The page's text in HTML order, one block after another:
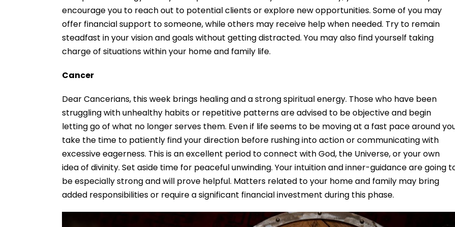
encourage you to reach out to potential clients or explore new opportunities. Some of you may
offer financial support to someone, while others may receive help when needed. Try to remain
steadfast in your vision and goals without getting distracted. You may also find yourself taking
charge of situations within your home and family life.
Cancer
Dear Cancerians, this week brings healing and a strong spiritual energy. Those who have been
struggling with unhealthy habits or repetitive patterns are advised to be objective and begin
letting go of what no longer serves them. Even if life seems to be moving at a fast pace around
take the time to patiently find your direction before rushing into action or communicating with
excessive eagerness. This is an excellent period to connect with God, the Universe, or your own
idea of divinity. Set aside time for peaceful unwinding. Your intuition and inner-guidance are going
be especially strong and will prove helpful. Matters related to your home and family may bring
added responsibilities or require a significant financial investment during this phase.